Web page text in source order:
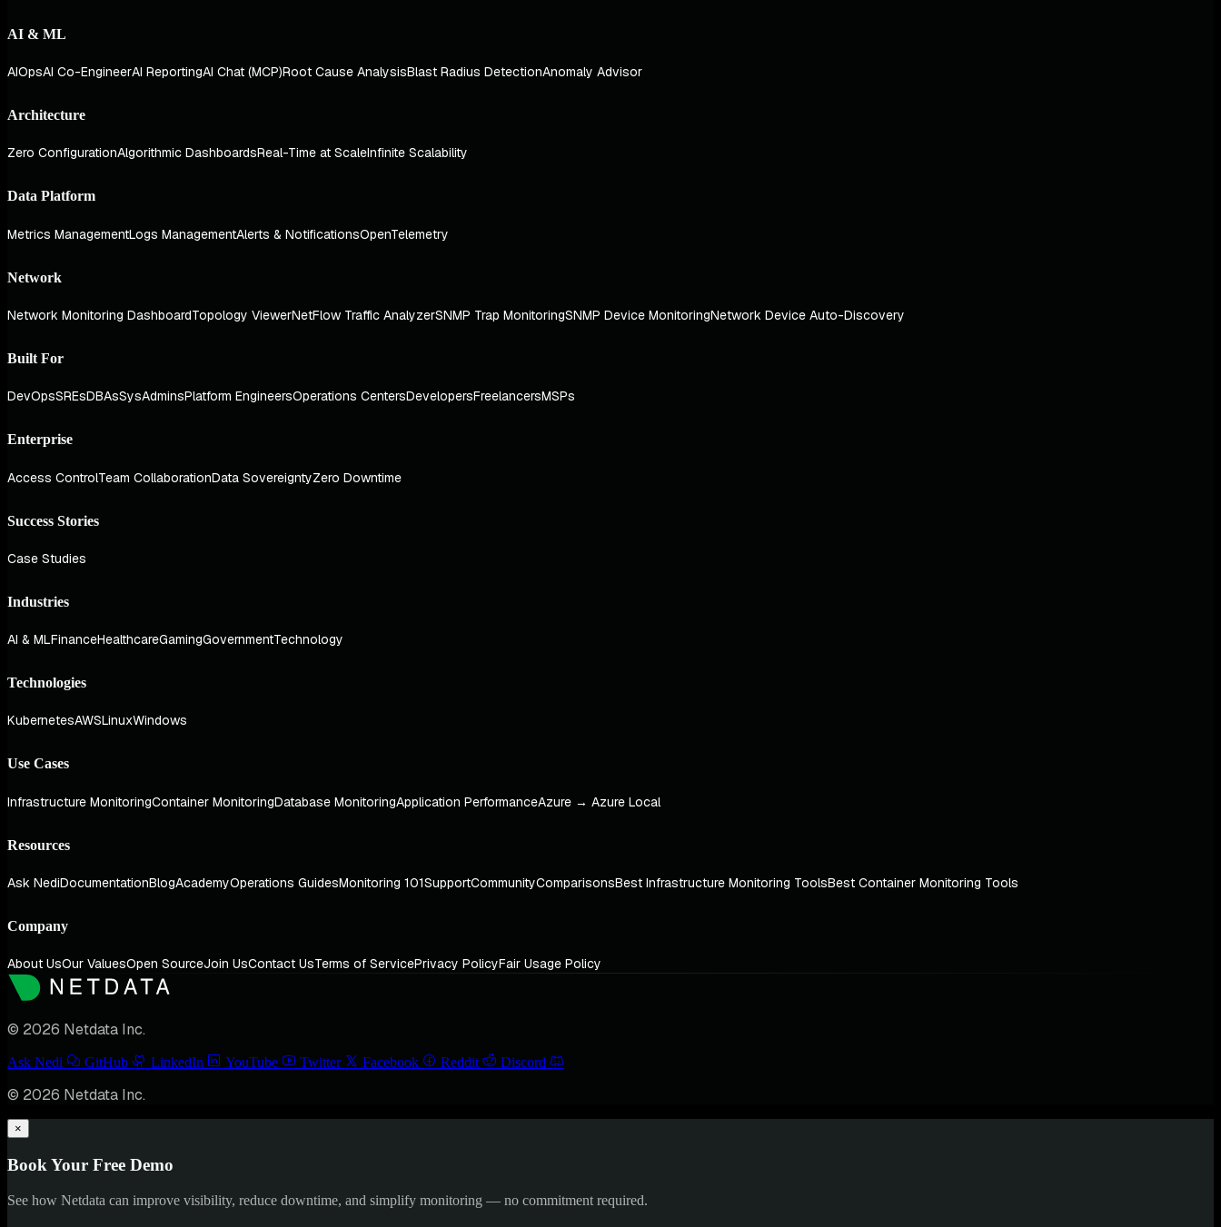
AI & ML
AIOpsAI Co-EngineerAI ReportingAI Chat (MCP)Root Cause AnalysisBlast Radius DetectionAnomaly Advisor
Architecture
Zero ConfigurationAlgorithmic DashboardsReal-Time at ScaleInfinite Scalability
Data Platform
Metrics ManagementLogs ManagementAlerts & NotificationsOpenTelemetry
Network
Network Monitoring DashboardTopology ViewerNetFlow Traffic AnalyzerSNMP Trap MonitoringSNMP Device MonitoringNetwork Device Auto-Discovery
Built For
DevOpsSREsDBAsSysAdminsPlatform EngineersOperations CentersDevelopersFreelancersMSPs
Enterprise
Access ControlTeam CollaborationData SovereigntyZero Downtime
Success Stories
Case Studies
Industries
AI & MLFinanceHealthcareGamingGovernmentTechnology
Technologies
KubernetesAWSLinuxWindows
Use Cases
Infrastructure MonitoringContainer MonitoringDatabase MonitoringApplication PerformanceAzure → Azure Local
Resources
Ask NediDocumentationBlogAcademyOperations GuidesMonitoring 101SupportCommunityComparisonsBest Infrastructure Monitoring ToolsBest Container Monitoring Tools
Company
About UsOur ValuesOpen SourceJoin UsContact UsTerms of ServicePrivacy PolicyFair Usage Policy
© 2026 Netdata Inc.
Ask Nedi GitHub LinkedIn YouTube Twitter Facebook Reddit Discord
© 2026 Netdata Inc.
×
Book Your Free Demo
See how Netdata can improve visibility, reduce downtime, and simplify monitoring — no commitment required.